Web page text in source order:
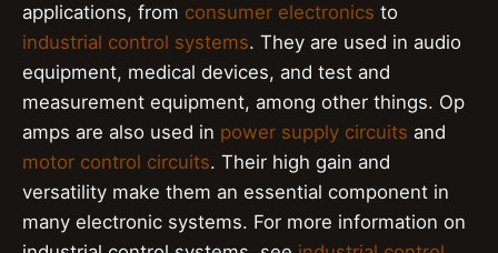
applications, from consumer electronics to
industrial control systems. They are used in audio
equipment, medical devices, and test and
measurement equipment, among other things. Op
amps are also used in power supply circuits and
motor control circuits. Their high gain and
versatility make them an essential component in
many electronic systems. For more information on